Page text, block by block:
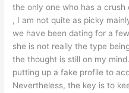
the only one who has a
, I am not quite as picky
we have been dating for a
she is not really the type
the thought is still on my
putting up a fake profile to
Nevertheless, the key is to